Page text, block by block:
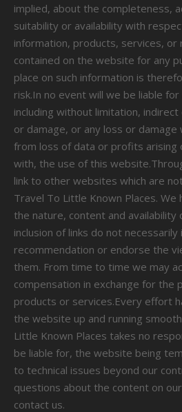
implied, about the completeness,
suitability or availability with
information, products, services, or
contained on the website for any
place on such information is
risk.In no event will we be liable
including without limitation,
or damage, or any loss or
from loss of data or profits arising
with, the use of this
link to other websites which are
Travel To Little Known Places.
the nature, content and availability
inclusion of links do not necessarily
recommendation or endorse the
them. From time to time we may
compensation in exchange for the
products or services.Every effort
the website up and running
Little Known Places takes no
be liable for, the website being
to technical issues beyond our
questions about the content on
contact us.